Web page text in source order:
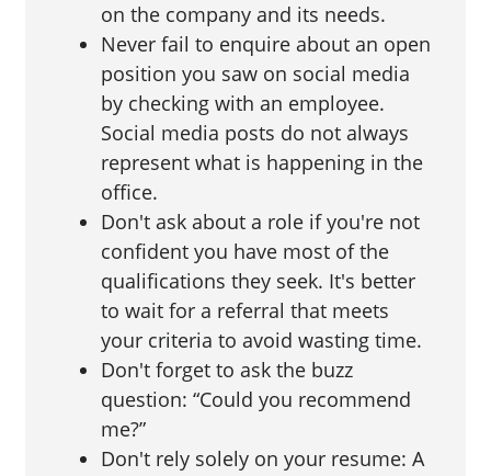
on the company and its needs.
Never fail to enquire about an open
position you saw on social media
by checking with an employee.
Social media posts do not always
represent what is happening in the
office.
Don't ask about a role if you're not
confident you have most of the
qualifications they seek. It's better
to wait for a referral that meets
your criteria to avoid wasting time.
Don't forget to ask the buzz
question: “Could you recommend
me?”
Don't rely solely on your resume: A